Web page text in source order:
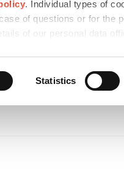
. Individual types of
of questions or for the
of our personal data
Statistics
/Other refinery products/